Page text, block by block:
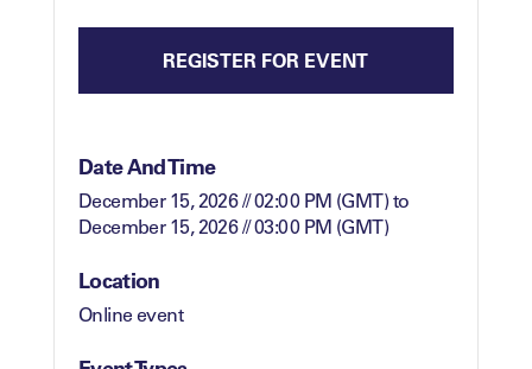
REGISTER FOR EVENT
Date And Time
December 15, 2026 // 02:00 PM (GMT)to
December 15, 2026 // 03:00 PM (GMT)
Location
Online event